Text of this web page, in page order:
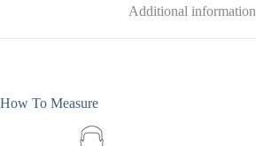
Additional information
How To Measure